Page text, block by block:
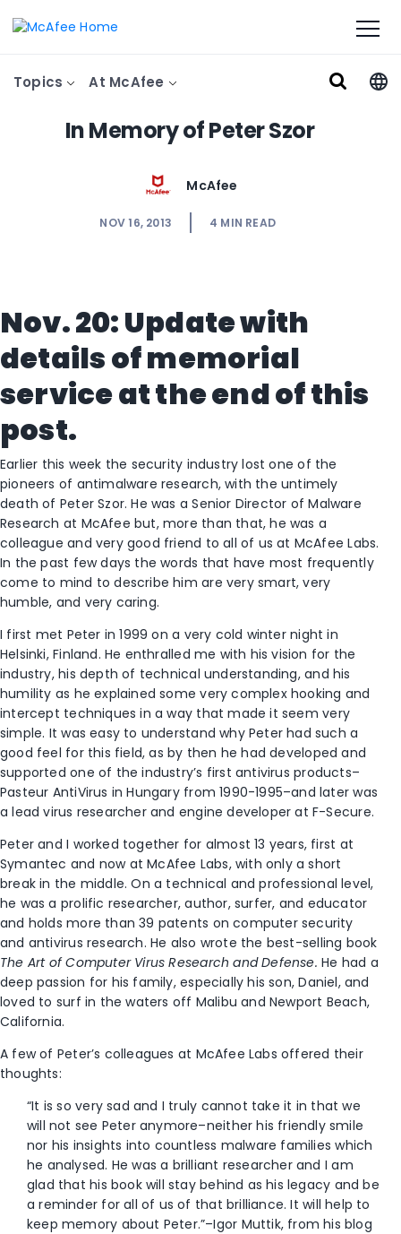
Topics At McAfee
In Memory of Peter Szor
McAfee
NOV 16, 2013 4 MIN READ
Nov. 20: Update with
details of memorial
service at the end of this
post.
Earlier this week the security industry lost one of the
pioneers of antimalware research, with the untimely
death of Peter Szor. He was a Senior Director of Malware
Research at McAfee but, more than that, he was a
colleague and very good friend to all of us at McAfee Labs.
In the past few days the words that have most frequently
come to mind to describe him are very smart, very
humble, and very caring.
I first met Peter in 1999 on a very cold winter night in
Helsinki, Finland. He enthralled me with his vision for the
industry, his depth of technical understanding, and his
humility as he explained some very complex hooking and
intercept techniques in a way that made it seem very
simple. It was easy to understand why Peter had such a
good feel for this field, as by then he had developed and
supported one of the industry’s first antivirus products–
Pasteur AntiVirus in Hungary from 1990-1995–and later was
a lead virus researcher and engine developer at F-Secure.
Peter and I worked together for almost 13 years, first at
Symantec and now at McAfee Labs, with only a short
break in the middle. On a technical and professional level,
he was a prolific researcher, author, surfer, and educator
and holds more than 39 patents on computer security
and antivirus research. He also wrote the best-selling book
The Art of Computer Virus Research and Defense.He had a
deep passion for his family, especially his son, Daniel, and
loved to surf in the waters off Malibu and Newport Beach,
California.
A few of Peter’s colleagues at McAfee Labs offered their
thoughts:
“It is so very sad and I truly cannot take it in that we
will not see Peter anymore–neither his friendly smile
nor his insights into countless malware families which
he analysed. He was a brilliant researcher and I am
glad that his book will stay behind as his legacy and be
a reminder for all of us of that brilliance. It will help to
keep memory about Peter.”–Igor Muttik, from his blog